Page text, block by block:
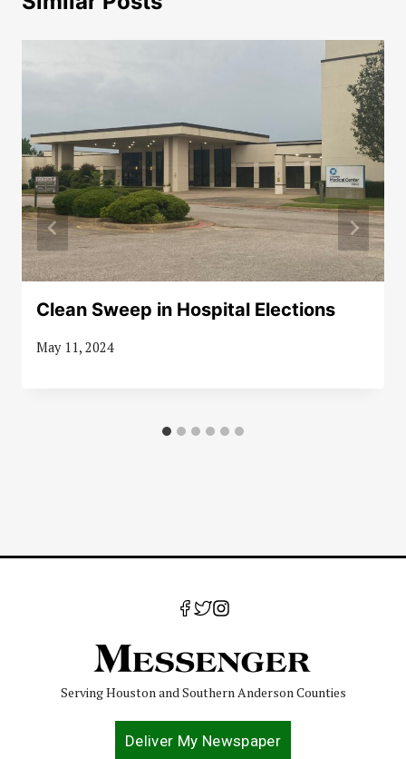
Clean Sweep in Hospital Elections
May 11, 2024
Serving Houston and Southern Anderson Counties
Deliver My Newspaper